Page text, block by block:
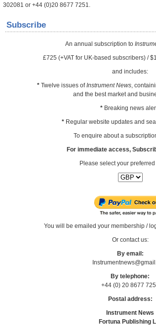
302081 or +44 (0)20 8677 7251.
Subscribe
An annual subscription to
£725 (+VAT for UK-based subscribers) /
and includes:
*Twelve issues ofInstrument News,
and the best market and
*Breaking news
*Regular website updates and
To enquire about a
For immediate access,
Please select your
You will be emailed your membership /
Or contact us:
By email:
By telephone:
+44 (0) 20 8677
Postal address:
Instrument News
Fortuna Publishing